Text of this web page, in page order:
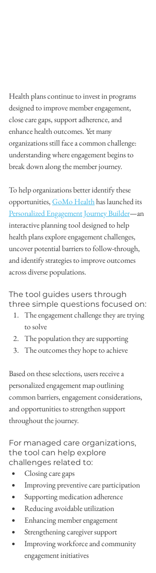
Health plans continue to invest in programs
designed to improve member engagement,
close care gaps, support adherence, and
enhance health outcomes. Yet many
organizations still face a common challenge:
understanding where engagement begins to
break down along the member journey.
To help organizations better identify these
opportunities, GoMo Health has launched its
Personalized Engagement Journey Builder—an
interactive planning tool designed to help
health plans explore engagement challenges,
uncover potential barriers to follow-through,
and identify strategies to improve outcomes
across diverse populations.
The tool guides users through
three simple questions focused on:
The engagement challenge they are trying
to solve
The population they are supporting
The outcomes they hope to achieve
Based on these selections, users receive a
personalized engagement map outlining
common barriers, engagement considerations,
and opportunities to strengthen support
throughout the journey.
For managed care organizations,
the tool can help explore
challenges related to:
Closing care gaps
Improving preventive care participation
Supporting medication adherence
Reducing avoidable utilization
Enhancing member engagement
Strengthening caregiver support
Improving workforce and community
engagement initiatives